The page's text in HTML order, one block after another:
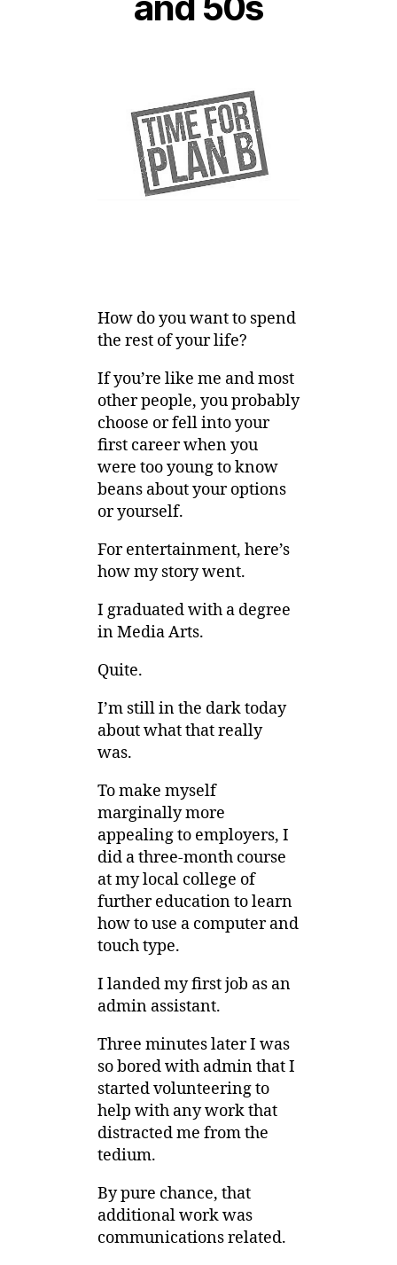
How do you want to spend
the rest of your life?
If you’re like me and most
other people, you probably
choose or fell into your
first career when you
were too young to know
beans about your options
or yourself.
For entertainment, here’s
how my story went.
I graduated with a degree
in Media Arts.
Quite.
I’m still in the dark today
about what that really
was.
To make myself
marginally more
appealing to employers, I
did a three-month course
at my local college of
further education to learn
how to use a computer and
touch type.
I landed my first job as an
admin assistant.
Three minutes later I was
so bored with admin that I
started volunteering to
help with any work that
distracted me from the
tedium.
By pure chance, that
additional work was
communications related.